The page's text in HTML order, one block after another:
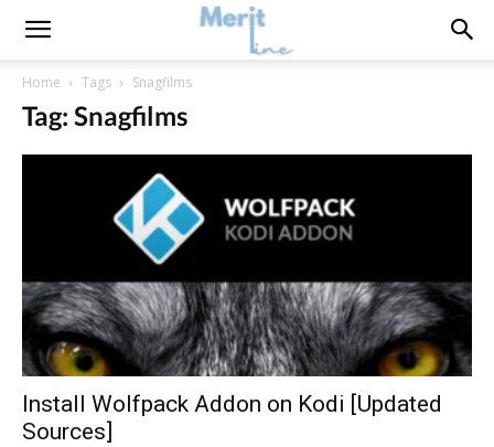
Home Tags Snagfilms
Tag: Snagfilms
Install Wolfpack Addon on Kodi [Updated
Sources]